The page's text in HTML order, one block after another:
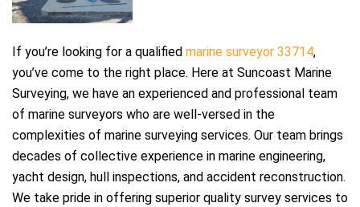
If you’re looking for a qualified marine surveyor 33714,
you’ve come to the right place. Here at Suncoast Marine
Surveying, we have an experienced and professional team
of marine surveyors who are well-versed in the
complexities of marine surveying services. Our team brings
decades of collective experience in marine engineering,
yacht design, hull inspections, and accident reconstruction.
We take pride in offering superior quality survey services to